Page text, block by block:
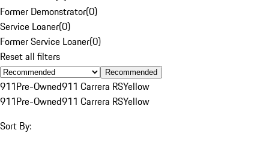
Former Demonstrator(0)
Service Loaner(0)
Former Service Loaner(0)
Reset all filters
Recommended
911Pre-Owned911 Carrera RSYellow
911Pre-Owned911 Carrera RSYellow
Sort By: